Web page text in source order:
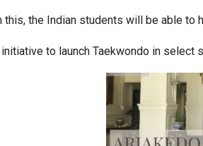
this, the Indian students will be able
to launch Taekwondo in select
World Korea Forum to Place